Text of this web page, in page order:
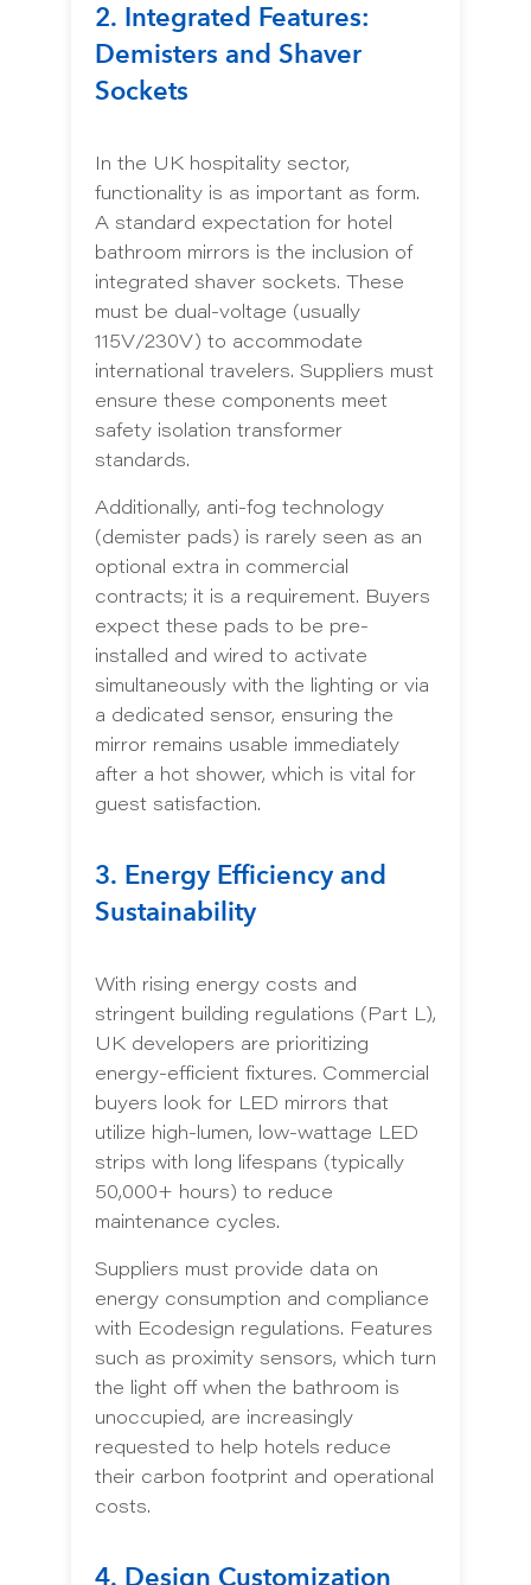
2. Integrated Features:
Demisters and Shaver
Sockets
In the UK hospitality sector,
functionality is as important as form.
A standard expectation for hotel
bathroom mirrors is the inclusion of
integrated shaver sockets. These
must be dual-voltage (usually
115V/230V) to accommodate
international travelers. Suppliers must
ensure these components meet
safety isolation transformer
standards.
Additionally, anti-fog technology
(demister pads) is rarely seen as an
optional extra in commercial
contracts; it is a requirement. Buyers
expect these pads to be pre-
installed and wired to activate
simultaneously with the lighting or via
a dedicated sensor, ensuring the
mirror remains usable immediately
after a hot shower, which is vital for
guest satisfaction.
3. Energy Efficiency and
Sustainability
With rising energy costs and
stringent building regulations (Part L),
UK developers are prioritizing
energy-efficient fixtures. Commercial
buyers look for LED mirrors that
utilize high-lumen, low-wattage LED
strips with long lifespans (typically
50,000+ hours) to reduce
maintenance cycles.
Suppliers must provide data on
energy consumption and compliance
with Ecodesign regulations. Features
such as proximity sensors, which turn
the light off when the bathroom is
unoccupied, are increasingly
requested to help hotels reduce
their carbon footprint and operational
costs.
4. Design Customization